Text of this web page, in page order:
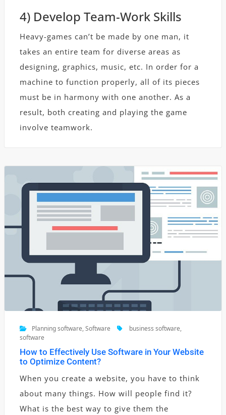
4) Develop Team-Work Skills
Heavy-games can’t be made by one man, it
takes an entire team for diverse areas as
designing, graphics, music, etc. In order for a
machine to function properly, all of its pieces
must be in harmony with one another. As a
result, both creating and playing the game
involve teamwork.
Planning software,Software business software,
software
How to Effectively Use Software in Your Website
to Optimize Content?
When you create a website, you have to think
about many things. How will people find it?
What is the best way to give them the